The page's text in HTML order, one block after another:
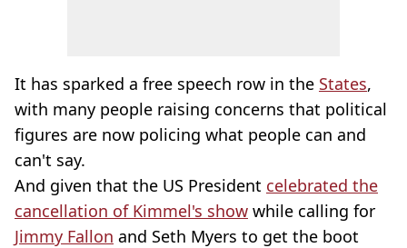
It has sparked a free speech row in the States,
with many people raising concerns that political
figures are now policing what people can and
can't say.
And given that the US President celebrated the
cancellation of Kimmel's show while calling for
Jimmy Fallon and Seth Myers to get the boot